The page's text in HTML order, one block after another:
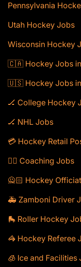
Pennsylvania
Utah Hockey Jobs
Wisconsin Hockey
🇨🇦 Hockey Jobs in
🇺🇸 Hockey Jobs in
🏒 College Hockey
🏒 NHL Jobs
💳 Hockey Retail
🕴🏻 Coaching Jobs
🙅🏻 Hockey
🚑 Zamboni Driver
🛼 Roller Hockey
🦓 Hockey Referee
🧊 Ice and Facilities